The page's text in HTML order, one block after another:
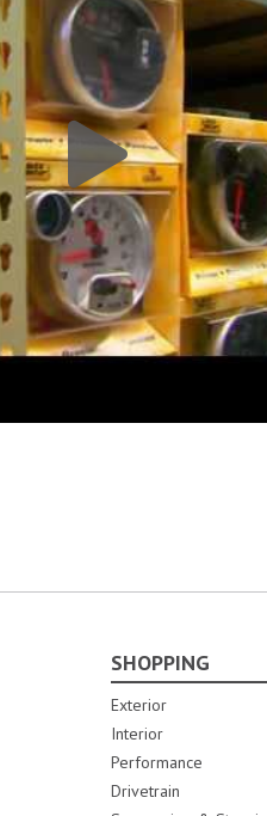
SHOPPING
Exterior
Interior
Performance
Drivetrain